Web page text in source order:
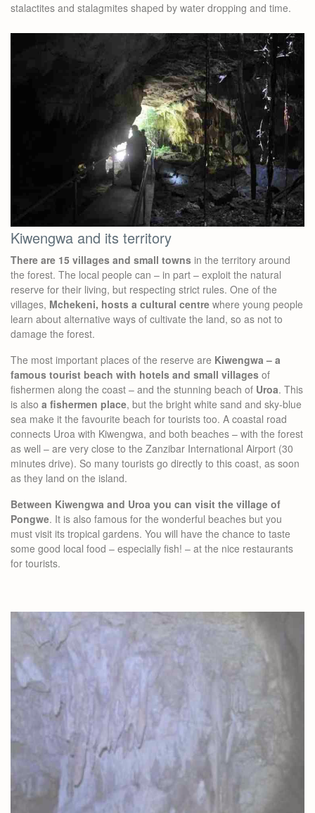
stalactites and stalagmites shaped by water dropping and time.
Kiwengwa and its territory
There are 15 villages and small towns in the territory around
the forest. The local people can – in part – exploit the natural
reserve for their living, but respecting strict rules. One of the
villages, Mchekeni, hosts a cultural centre where young people
learn about alternative ways of cultivate the land, so as not to
damage the forest.
The most important places of the reserve are Kiwengwa – a
famous tourist beach with hotels and small villages of
fishermen along the coast – and the stunning beach of Uroa. This
is also a fishermen place, but the bright white sand and sky-blue
sea make it the favourite beach for tourists too. A coastal road
connects Uroa with Kiwengwa, and both beaches – with the forest
as well – are very close to the Zanzibar International Airport (30
minutes drive). So many tourists go directly to this coast, as soon
as they land on the island.
Between Kiwengwa and Uroa you can visit the village of
Pongwe. It is also famous for the wonderful beaches but you
must visit its tropical gardens. You will have the chance to taste
some good local food – especially fish! – at the nice restaurants
for tourists.